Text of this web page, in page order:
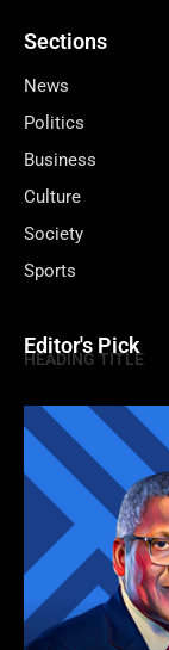
Sections
News
Politics
Business
Culture
Society
Sports
Editor's Pick
HEADING TITLE